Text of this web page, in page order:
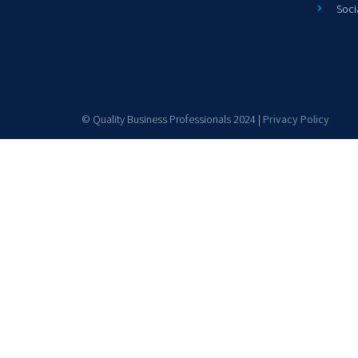
© Quality Business Professionals 2024 | Privacy Policy